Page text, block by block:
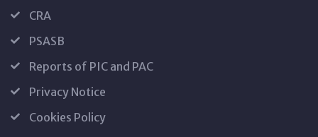
CRA
PSASB
Reports of PIC and PAC
Privacy Notice
Cookies Policy